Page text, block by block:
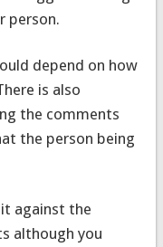
person.
depend on how
is also
the comments
the person being
against the
although you